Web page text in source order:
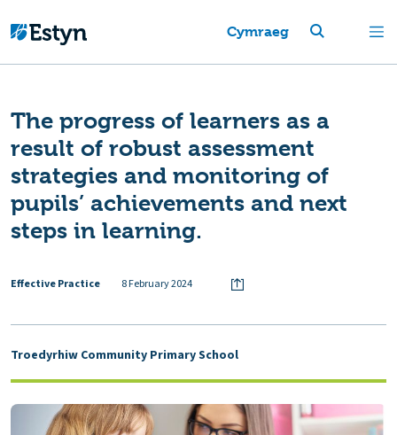
Cymraeg
The progress of learners as a
result of robust assessment
strategies and monitoring of
pupils’ achievements and next
steps in learning.
Effective Practice 8 February 2024
Troedyrhiw Community Primary School